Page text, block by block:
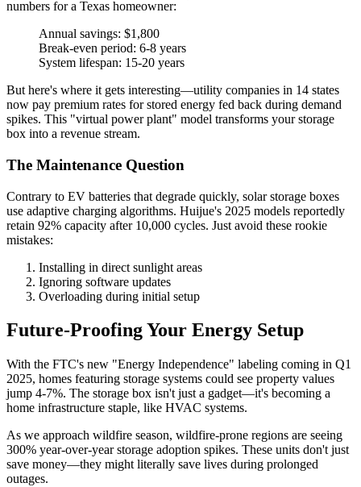
numbers for a Texas homeowner:
Annual savings: $1,800
Break-even period: 6-8 years
System lifespan: 15-20 years
But here's where it gets interesting—utility companies in 14 states
now pay premium rates for stored energy fed back during demand
spikes. This "virtual power plant" model transforms your storage
box into a revenue stream.
The Maintenance Question
Contrary to EV batteries that degrade quickly, solar storage boxes
use adaptive charging algorithms. Huijue's 2025 models reportedly
retain 92% capacity after 10,000 cycles. Just avoid these rookie
mistakes:
Installing in direct sunlight areas
Ignoring software updates
Overloading during initial setup
Future-Proofing Your Energy Setup
With the FTC's new "Energy Independence" labeling coming in Q1
2025, homes featuring storage systems could see property values
jump 4-7%. The storage box isn't just a gadget—it's becoming a
home infrastructure staple, like HVAC systems.
As we approach wildfire season, wildfire-prone regions are seeing
300% year-over-year storage adoption spikes. These units don't just
save money—they might literally save lives during prolonged
outages.